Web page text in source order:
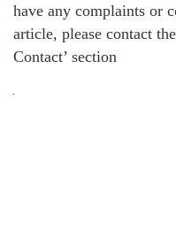
have any complaints or
article, please contact
Contact’ section